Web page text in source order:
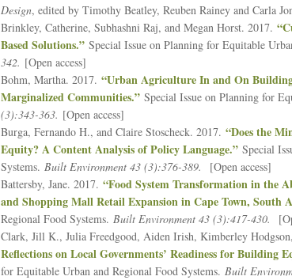
Design, edited by Timothy Beatley, Reuben Rainey and Carla
Brinkley, Catherine, Subhashni Raj, and Megan Horst. 2017.
Based Solutions.” Special Issue on Planning for Equitable
342. [Open access]
Bohm, Martha. 2017. “Urban Agriculture In and On
Marginalized Communities.” Special Issue on Planning for
(3):343-363. [Open access]
Burga, Fernando H., and Claire Stoscheck. 2017. “Does the
Equity? A Content Analysis of Policy Language.” Special
Systems. Built Environment 43 (3):376-389. [Open access]
Battersby, Jane. 2017. “Food System Transformation in the
and Shopping Mall Retail Expansion in Cape Town, South
Regional Food Systems. Built Environment 43 (3):417-430.
Clark, Jill K., Julia Freedgood, Aiden Irish, Kimberley
Reflections on Local Governments’ Readiness for Building
for Equitable Urban and Regional Food Systems. Built